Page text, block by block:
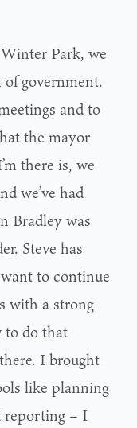
Park, we
government.
and to
the mayor
there is, we
we’ve had
Bradley was
Steve has
to continue
with a strong
to do that
I brought
like planning
reporting – I